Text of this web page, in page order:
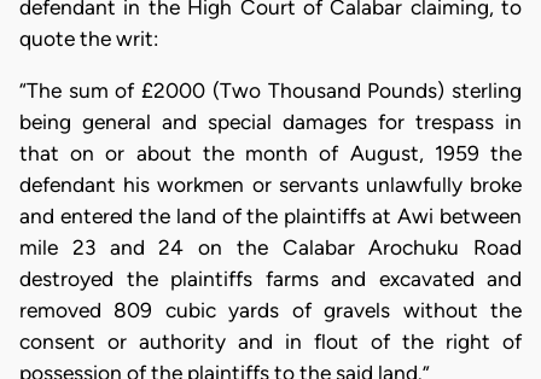
defendant in the High Court of Calabar claiming, to
quote the writ:
“The sum of £2000 (Two Thousand Pounds) sterling
being general and special damages for trespass in
that on or about the month of August, 1959 the
defendant his workmen or servants unlawfully broke
and entered the land of the plaintiffs at Awi between
mile 23 and 24 on the Calabar Arochuku Road
destroyed the plaintiffs farms and excavated and
removed 809 cubic yards of gravels without the
consent or authority and in flout of the right of
possession of the plaintiffs to the said land.”